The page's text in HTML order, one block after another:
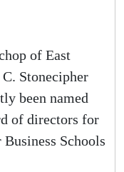
of East
Stonecipher
been named
of directors for
Schools